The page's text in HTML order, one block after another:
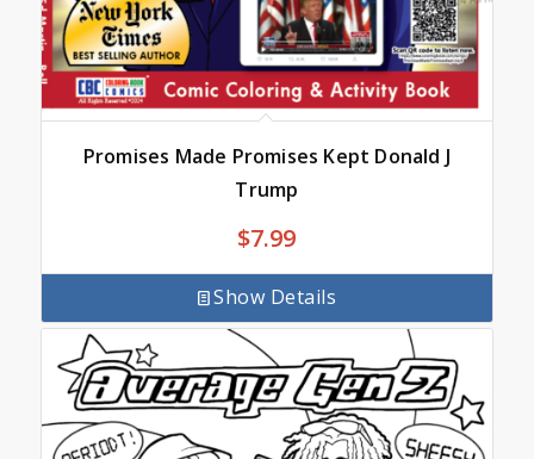
Promises Made Promises Kept Donald J
Trump
$7.99
Show Details